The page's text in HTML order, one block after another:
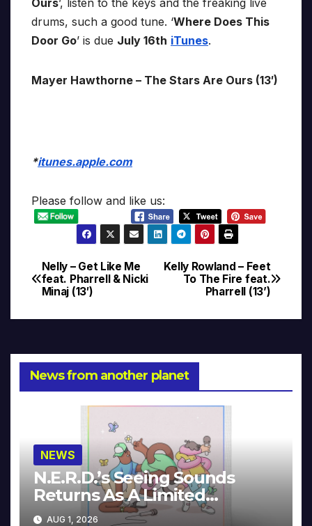
Ours’, listen to the keys and the freaking live
drums, such a good tune. ‘Where Does This
Door Go’ is due July 16th iTunes.
Mayer Hawthorne – The Stars Are Ours (13′)
*itunes.apple.com
Please follow and like us:
Post
navigation
Kelly Rowland – Feet
To The Fire feat.
Pharrell (13’)
Nelly – Get Like Me
feat. Pharrell & Nicki
Minaj (13′)
News from another planet
NEWS
N.E.R.D.’s Seeing Sounds
Returns As A Limited
Collector’s Edition
AUG 1, 2026